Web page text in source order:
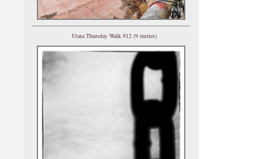
Utata Thursday Walk 912 (9 entries)